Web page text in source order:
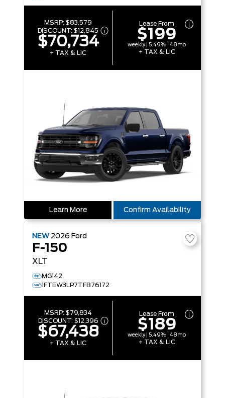
MSRP:$83,579
DISCOUNT:$12,845
$70,734
+ TAX & LIC
Lease From
$199
weekly | 5.49% | 48mo
+ TAX & LIC
Learn More Confirm Availability
NEW 2026 Ford
F-150
XLT
MG142
1FTEW3LP7TFB76172
MSRP:$79,834
DISCOUNT: $12,396
$67,438
+ TAX & LIC
Lease From
$189
weekly | 5.49% | 48mo
+ TAX & LIC